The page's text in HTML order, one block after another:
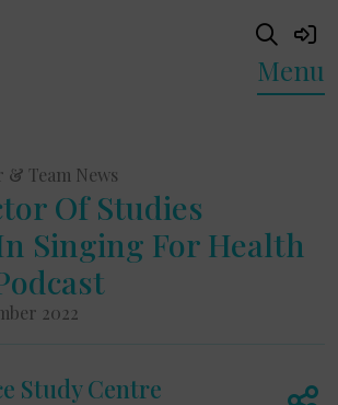
Menu
& Team News
Of Studies
Singing For Health
2022
Study Centre